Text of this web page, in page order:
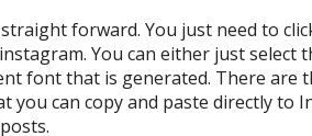
forward. You just need to
You can either just select
font that is generated. There are
you can copy and paste directly to